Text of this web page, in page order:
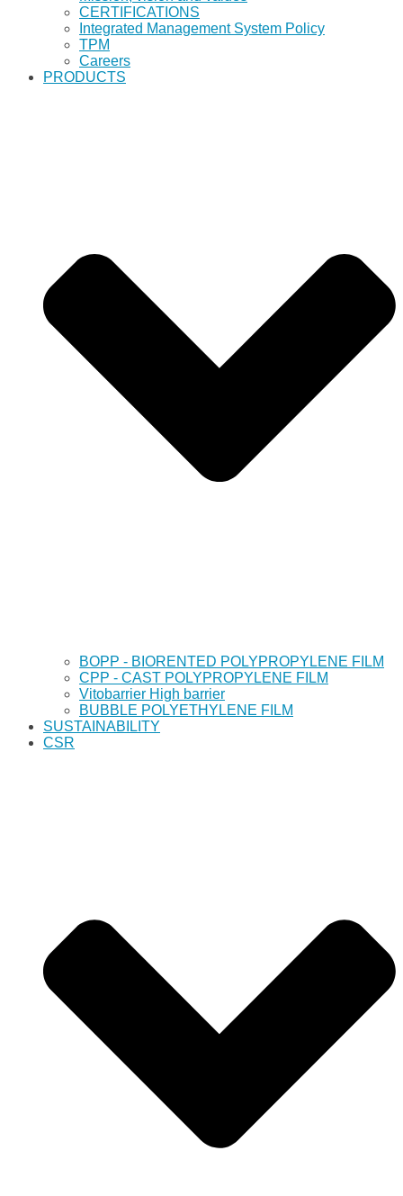
CERTIFICATIONS
Integrated Management System Policy
TPM
Careers
PRODUCTS
BOPP - BIORENTED POLYPROPYLENE FILM
CPP - CAST POLYPROPYLENE FILM
Vitobarrier High barrier
BUBBLE POLYETHYLENE FILM
SUSTAINABILITY
CSR